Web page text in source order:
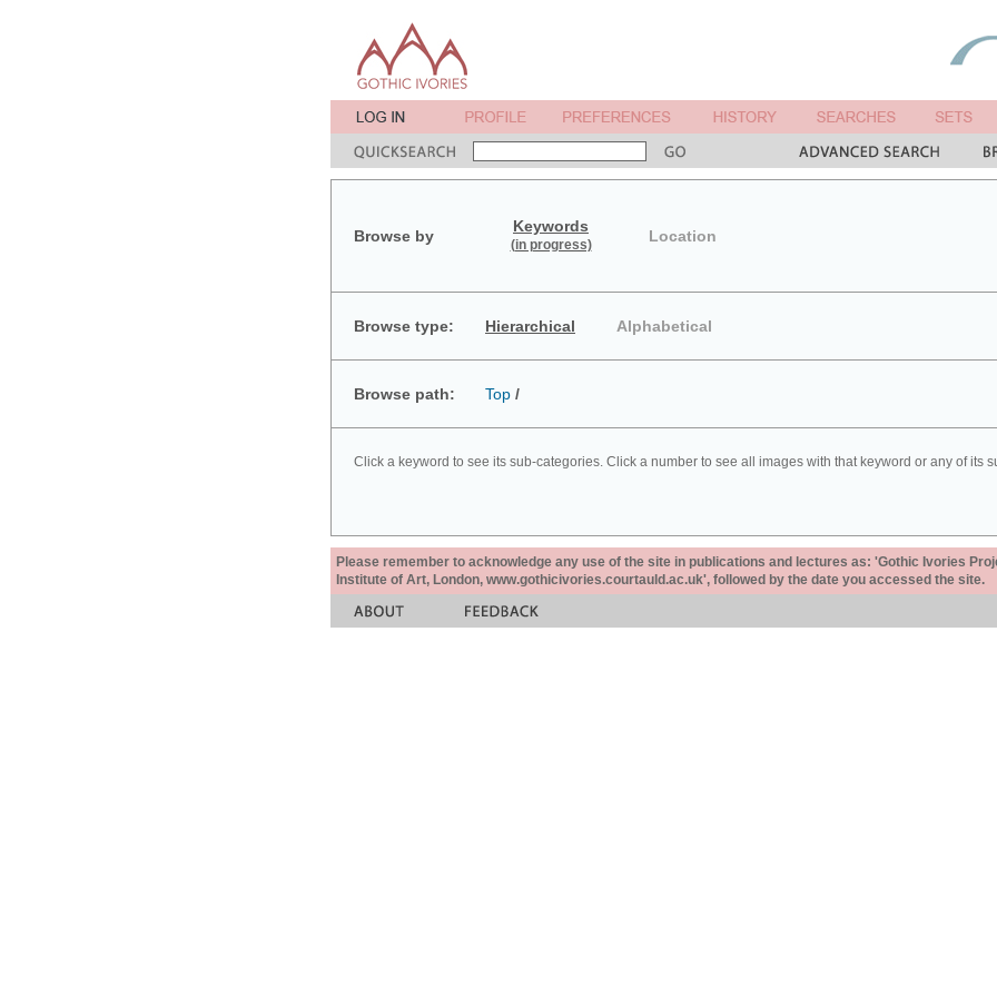
Browse by
Keywords
(in progress) Location
Browse type: Hierarchical Alphabetical
Browse path: Top /
Click a keyword to see its sub-categories. Click a number to see all images with that keyword or any of its
Please remember to acknowledge any use of the site in publications and lectures as: 'Gothic Ivories
Institute of Art, London, www.gothicivories.courtauld.ac.uk', followed by the date you accessed the site.